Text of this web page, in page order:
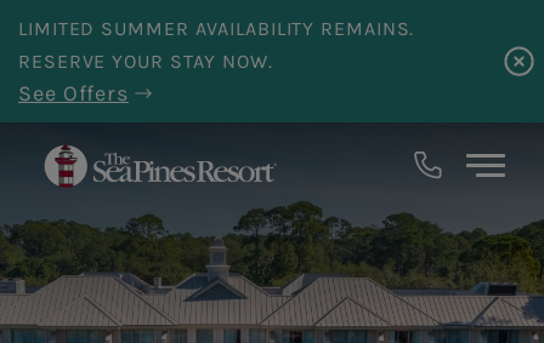
Skip to main content
LIMITED SUMMER AVAILABILITY REMAINS.
RESERVE YOUR STAY NOW.
See Offers